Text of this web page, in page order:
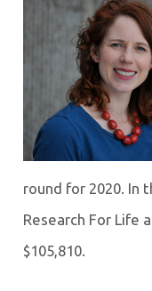
round for 2020. In
Research For Life
$105,810.